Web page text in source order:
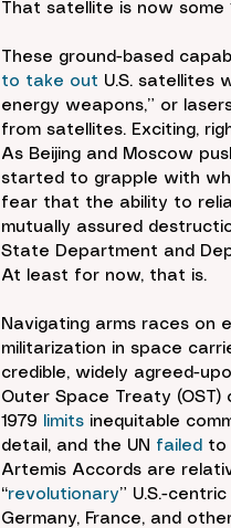
That satellite is now
These ground-based
to take out U.S. satellites
energy weapons,” or
from satellites. Exciting,
As Beijing and Moscow
started to grapple with
fear that the ability to
mutually assured
State Department and
At least for now, that is.
Navigating arms races on
militarization in space
credible, widely agreed-
Outer Space Treaty
1979
limits inequitable
detail, and the UN failed to
Artemis Accords are
“revolutionary” U.S.-
Germany, France, and